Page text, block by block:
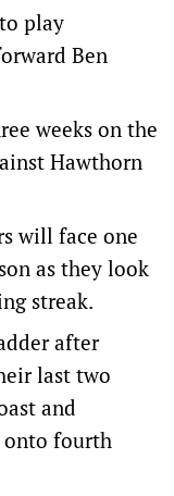
play
Ben
weeks on the
Hawthorn
will face one
as they look
streak.
after
last two
and
onto fourth